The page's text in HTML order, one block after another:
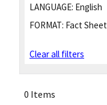
LANGUAGE: English
FORMAT: Fact Sheet
Clear all filters
0 Items